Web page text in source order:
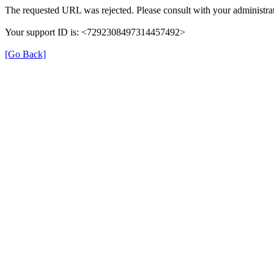
The requested URL was rejected. Please consult with your
Your support ID is: <7292308497314457492>
[Go Back]